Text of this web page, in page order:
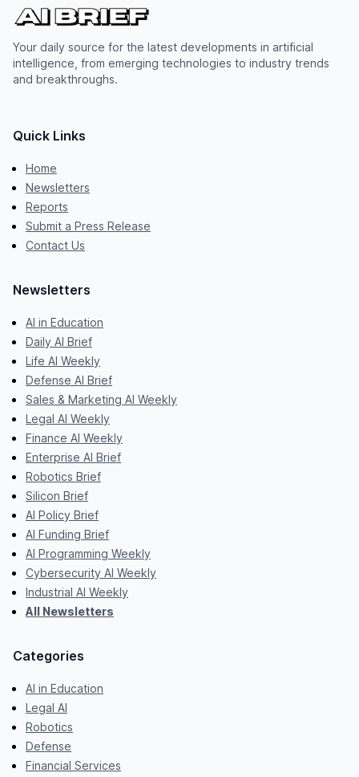
Your daily source for the latest developments in artificial
intelligence, from emerging technologies to industry trends
and breakthroughs.
Quick Links
Home
Newsletters
Reports
Submit a Press Release
Contact Us
Newsletters
AI in Education
Daily AI Brief
Life AI Weekly
Defense AI Brief
Sales & Marketing AI Weekly
Legal AI Weekly
Finance AI Weekly
Enterprise AI Brief
Robotics Brief
Silicon Brief
AI Policy Brief
AI Funding Brief
AI Programming Weekly
Cybersecurity AI Weekly
Industrial AI Weekly
All Newsletters
Categories
AI in Education
Legal AI
Robotics
Defense
Financial Services